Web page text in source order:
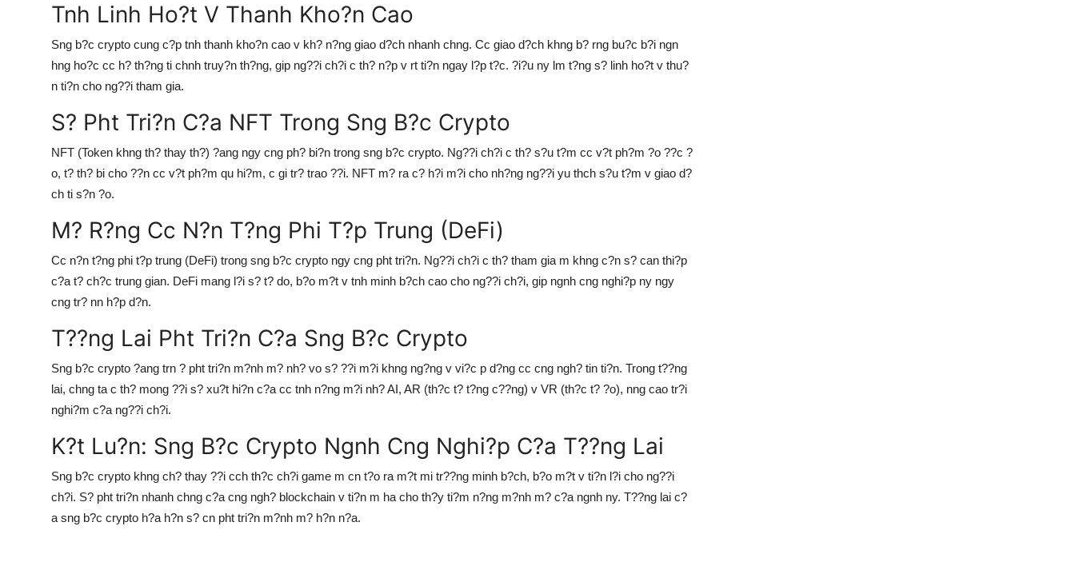
Tnh Linh Ho?t V Thanh Kho?n Cao
Sng b?c crypto cung c?p tnh thanh kho?n cao v kh? n?ng giao d?ch nhanh chng. Cc giao d?ch khng b? rng bu?c b?i ngn
hng ho?c cc h? th?ng ti chnh truy?n th?ng, gip ng??i ch?i c th? n?p v rt ti?n ngay l?p t?c. ?i?u ny lm t?ng s? linh ho?t v thu?
n ti?n cho ng??i tham gia.
S? Pht Tri?n C?a NFT Trong Sng B?c Crypto
NFT (Token khng th? thay th?) ?ang ngy cng ph? bi?n trong sng b?c crypto. Ng??i ch?i c th? s?u t?m cc v?t ph?m ?o ??c ?
o, t? th? bi cho ??n cc v?t ph?m qu hi?m, c gi tr? trao ??i. NFT m? ra c? h?i m?i cho nh?ng ng??i yu thch s?u t?m v giao d?
ch ti s?n ?o.
M? R?ng Cc N?n T?ng Phi T?p Trung (DeFi)
Cc n?n t?ng phi t?p trung (DeFi) trong sng b?c crypto ngy cng pht tri?n. Ng??i ch?i c th? tham gia m khng c?n s? can thi?p
c?a t? ch?c trung gian. DeFi mang l?i s? t? do, b?o m?t v tnh minh b?ch cao cho ng??i ch?i, gip ngnh cng nghi?p ny ngy
cng tr? nn h?p d?n.
T??ng Lai Pht Tri?n C?a Sng B?c Crypto
Sng b?c crypto ?ang trn ? pht tri?n m?nh m? nh? vo s? ??i m?i khng ng?ng v vi?c p d?ng cc cng ngh? tin ti?n. Trong t??ng
lai, chng ta c th? mong ??i s? xu?t hi?n c?a cc tnh n?ng m?i nh? AI, AR (th?c t? t?ng c??ng) v VR (th?c t? ?o), nng cao tr?i
nghi?m c?a ng??i ch?i.
K?t Lu?n: Sng B?c Crypto Ngnh Cng Nghi?p C?a T??ng Lai
Sng b?c crypto khng ch? thay ??i cch th?c ch?i game m cn t?o ra m?t mi tr??ng minh b?ch, b?o m?t v ti?n l?i cho ng??i
ch?i. S? pht tri?n nhanh chng c?a cng ngh? blockchain v ti?n m ha cho th?y ti?m n?ng m?nh m? c?a ngnh ny. T??ng lai c?
a sng b?c crypto h?a h?n s? cn pht tri?n m?nh m? h?n n?a.